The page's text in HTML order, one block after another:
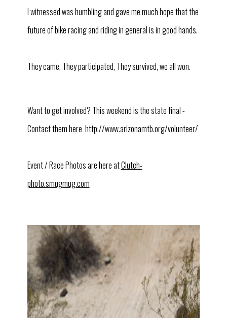
I witnessed was humbling and gave me much hope that the
future of bike racing and riding in general is in good hands.
They came, They participated, They survived, we all won.
Want to get involved? This weekend is the state final -
Contact them here http://www.arizonamtb.org/volunteer/
Event / Race Photos are here atClutch-
photo.smugmug.com